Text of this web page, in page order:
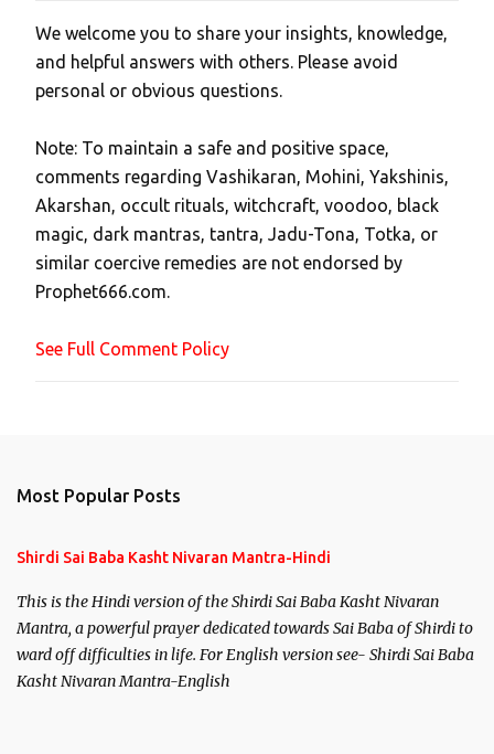
P
o
s
a
C
o
m
m
e
t
We welcome you to share your insights, knowledge,
and helpful answers with others. Please avoid
personal or obvious questions.
Note: To maintain a safe and positive space,
comments regarding Vashikaran, Mohini, Yakshinis,
Akarshan, occult rituals, witchcraft, voodoo, black
magic, dark mantras, tantra, Jadu-Tona, Totka, or
similar coercive remedies are not endorsed by
Prophet666.com.
See Full Comment Policy
Most Popular Posts
Shirdi Sai Baba Kasht Nivaran Mantra-Hindi
This is the Hindi version of the Shirdi Sai Baba Kasht Nivaran
Mantra, a powerful prayer dedicated towards Sai Baba of Shirdi to
ward off difficulties in life. For English version see- Shirdi Sai Baba
Kasht Nivaran Mantra-English